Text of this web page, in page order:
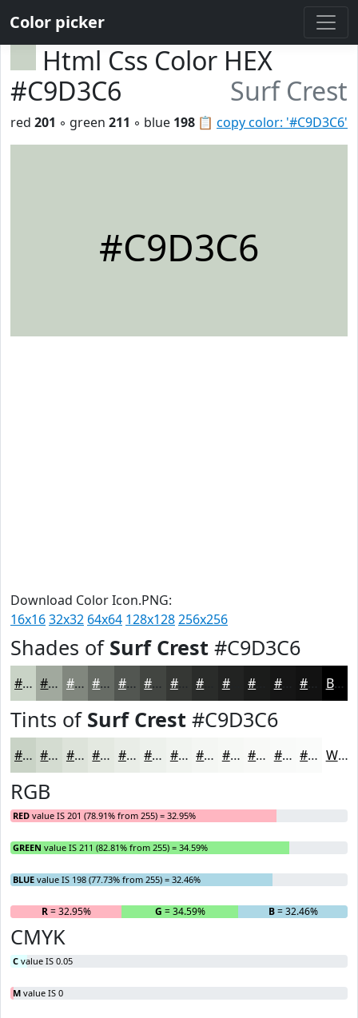
Color picker
Html Css Color HEX
#C9D3C6
Surf Crest
📋 copy color: '#C9D3C6'
red 201 ◦ green 211 ◦ blue 198
#C9D3C6
Download Color Icon.PNG:
16x1632x32 64x64 128x128256x256
Shades of Surf Crest #C9D3C6
#C9D3C6 #A1A99E #81877E #676C65 #525651 #424541 #353734 #222322 #161616 Black
Tints of Surf Crest #C9D3C6
#C9D3C6 #D4DCD1 #DDE3DA #E4E9E1 #E9EDE7 #EDF1EC #F1F4F0 #F4F6F3 #F6F8F5 #F8F9F7 #F9FAF9 #FAFBFA White
RGB
RED value IS 201 (78.91% from 255) = 32.95%
GREEN value IS 211 (82.81% from 255) = 34.59%
BLUE value IS 198 (77.73% from 255) = 32.46%
R= 32.95% G = 34.59% B= 32.46%
CMYK
C value IS 0.05
M value IS 0